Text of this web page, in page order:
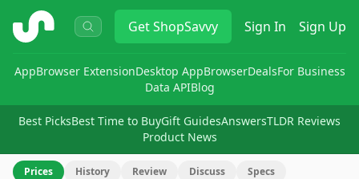
ShopSavvy GetShopSavvy Sign In Sign Up
AppBrowser ExtensionDesktop AppBrowserDealsFor Business
Data APIBlog
Best PicksBest Time to BuyGift GuidesAnswersTLDR Reviews
Product News
Prices History Review Discuss Specs